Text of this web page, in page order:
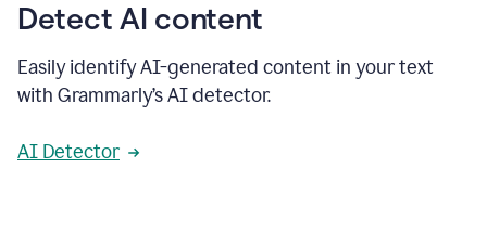
Detect AI content
Easily identify AI-generated content in your text
with Grammarly’s AI detector.
AI Detector